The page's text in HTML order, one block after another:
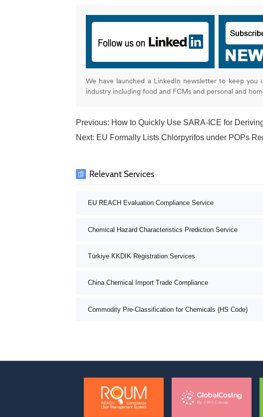
We have launched a LinkedIn newsletter to keep
industry including food and FCMs and personal and
Previous: How to Quickly Use SARA-ICE for
Next: EU Formally Lists Chlorpyrifos under POPs
Relevant Services
EU REACH Evaluation Compliance Service
Chemical Hazard Characteristics Prediction Service
Türkiye KKDIK Registration Services
China Chemical Import Trade Compliance
Commodity Pre-Classification for Chemicals (HS Code)